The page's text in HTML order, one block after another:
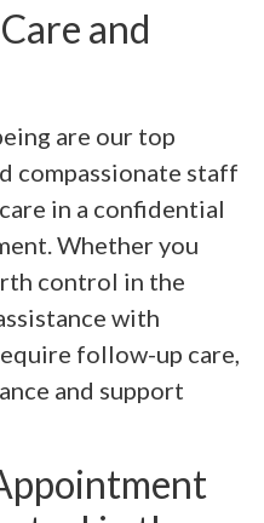
and
are our top
compassionate staff
in a confidential
Whether you
control in the
with
follow-up care,
and support